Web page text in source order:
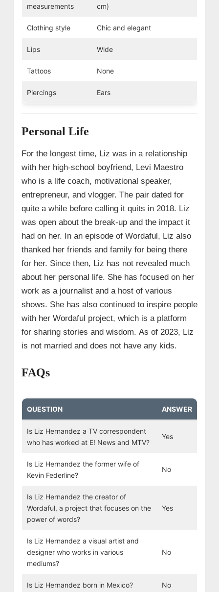
measurements cm)
Clothing style Chic and elegant
Lips Wide
Tattoos None
Piercings Ears
Personal Life
For the longest time, Liz was in a relationship
with her high-school boyfriend, Levi Maestro
who is a life coach, motivational speaker,
entrepreneur, and vlogger. The pair dated for
quite a while before calling it quits in 2018. Liz
was open about the break-up and the impact it
had on her. In an episode of Wordaful, Liz also
thanked her friends and family for being there
for her. Since then, Liz has not revealed much
about her personal life. She has focused on her
work as a journalist and a host of various
shows. She has also continued to inspire people
with her Wordaful project, which is a platform
for sharing stories and wisdom. As of 2023, Liz
is not married and does not have any kids.
FAQs
QUESTION ANSWER
Is Liz Hernandez a TV correspondent
who has worked at E! News and MTV?
Yes
Is Liz Hernandez the former wife of
Kevin Federline?
No
Is Liz Hernandez the creator of
Wordaful, a project that focuses on the
power of words?
Yes
Is Liz Hernandez a visual artist and
designer who works in various
mediums?
No
Is Liz Hernandez born in Mexico? No